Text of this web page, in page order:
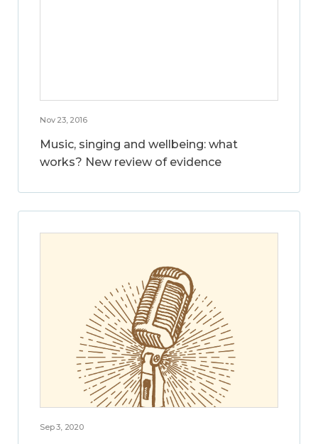
Nov 23, 2016
Music, singing and wellbeing: what
works? New review of evidence
Sep 3, 2020